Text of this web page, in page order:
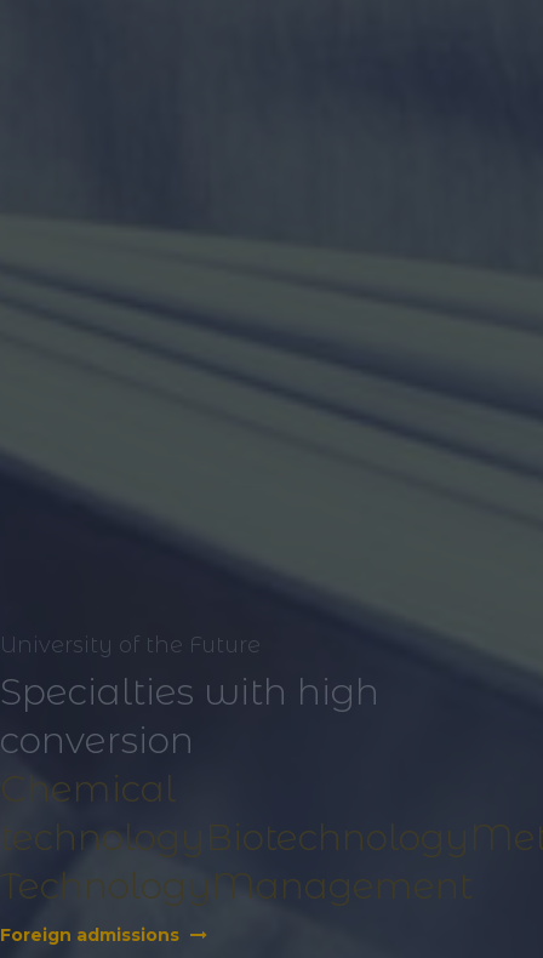
University of the Future
Specialties with high
conversion
Chemical
technologyBiotechnology
TechnologyManagement
Foreign admissions